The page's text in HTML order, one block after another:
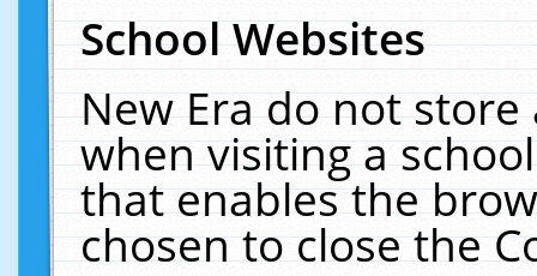
School Websites
New Era do not
when visiting a
that enables the
chosen to close the